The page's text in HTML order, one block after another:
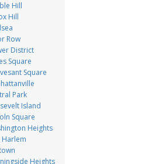
Hill
Hill
Row
District
Square
Square
Park
Island
Square
Heights
Harlem
Heights